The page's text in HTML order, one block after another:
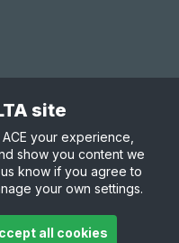
& Conditions
site
your experience,
show you content we
know if you agree to
your own settings.
all cookies